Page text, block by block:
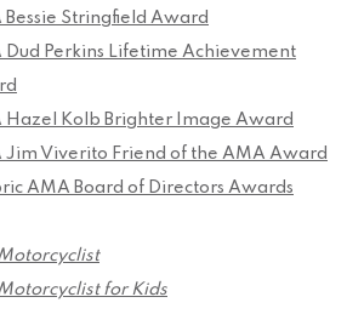
Bessie Stringfield Award
Dud Perkins Lifetime Achievement
Hazel Kolb Brighter Image Award
Jim Viverito Friend of the AMA Award
AMA Board of Directors Awards
for Kids